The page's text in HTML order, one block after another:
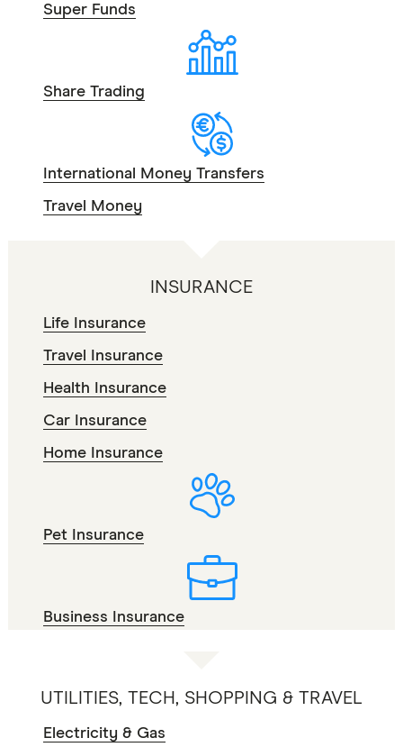
Super Funds
Share Trading
International Money Transfers
Travel Money
INSURANCE
Life Insurance
Travel Insurance
Health Insurance
Car Insurance
Home Insurance
Pet Insurance
Business Insurance
UTILITIES, TECH, SHOPPING & TRAVEL
Electricity & Gas